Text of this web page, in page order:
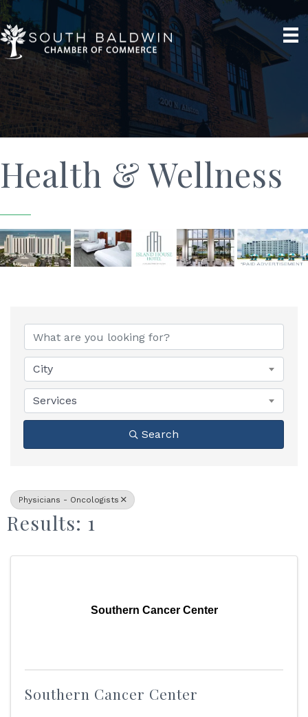
Health & Wellness
{Directory Results}
City
Services
Search
Physicians - Oncologists
Results: 1
Southern Cancer Center
Southern Cancer Center